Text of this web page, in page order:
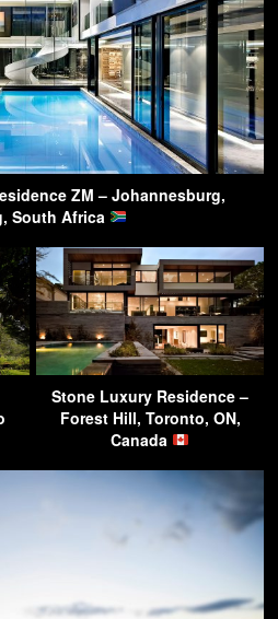
ZM – Johannesburg,
South Africa
Stone Luxury Residence –
Forest Hill, Toronto, ON,
Canada